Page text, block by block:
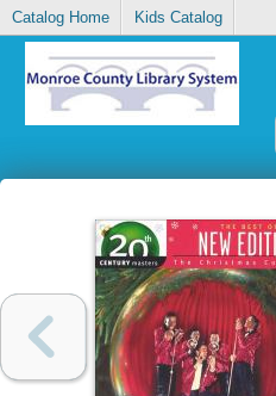
Catalog Home Kids Catalog